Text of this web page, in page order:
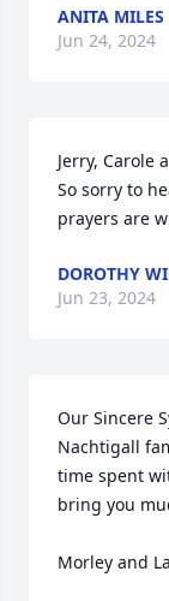
ANITA
Jun 24, 2024
Jerry, Carole
So sorry to
prayers are
DOROTHY
Jun 23, 2024
Our Sincere
Nachtigall
time spent
bring you
Morley and